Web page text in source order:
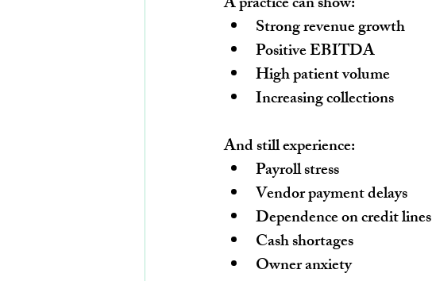
Strong revenue growth
Positive EBITDA
High patient volume
Increasing collections
And still experience:
Payroll stress
Vendor payment delays
Dependence on credit lines
Cash shortages
Owner anxiety